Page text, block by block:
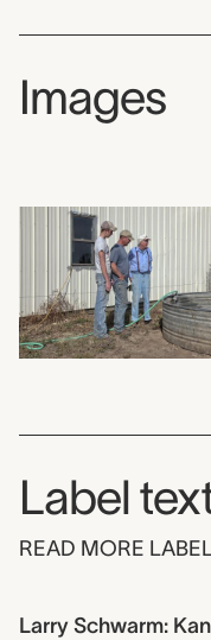
Images
Label
READ MORE
Larry Schwarm: